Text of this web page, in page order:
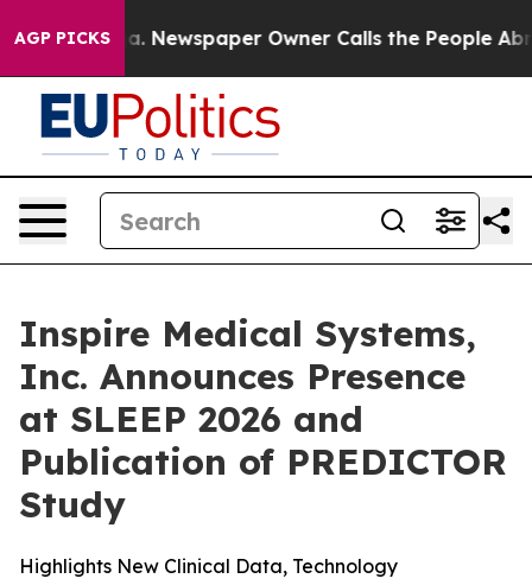
AGP PICKS
Newspaper Owner Calls the People Abruptly
Inspire Medical Systems,
Inc. Announces Presence
at SLEEP 2026 and
Publication of PREDICTOR
Study
Highlights New Clinical Data, Technology